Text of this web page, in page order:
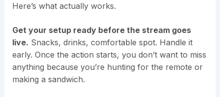
Here’s what actually works.
Get your setup ready before the stream goes
live. Snacks, drinks, comfortable spot. Handle it
early. Once the action starts, you don’t want to miss
anything because you’re hunting for the remote or
making a sandwich.